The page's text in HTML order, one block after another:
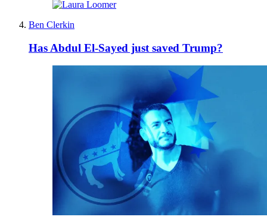
Ben Clerkin
Has Abdul El-Sayed just saved Trump?